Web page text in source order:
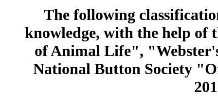
The following
knowledge, with the help of
of Animal Life",
National Button Society